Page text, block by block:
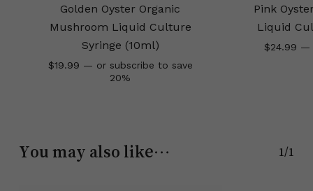
Golden Oyster Organic
Mushroom Liquid Culture
Syringe (10ml)
$19.99 — or subscribe to save
20%
Pink
Liquid
$24.99 —
You may also like… 1/1